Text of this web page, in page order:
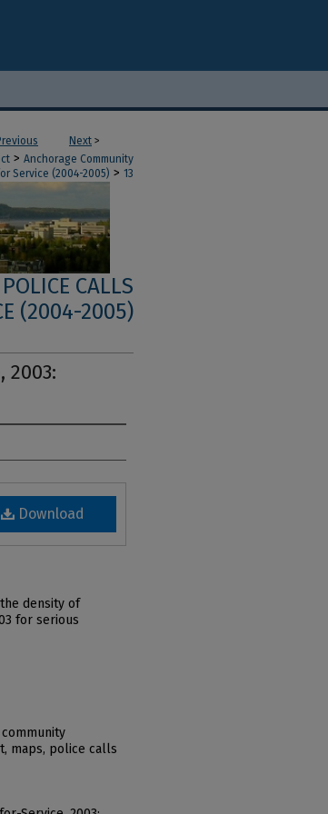
Next >
> Anchorage Community
Service (2004-2005) > 13
CALLS
(2004-2005)
2003:
Download
density of
for serious
maps, police calls